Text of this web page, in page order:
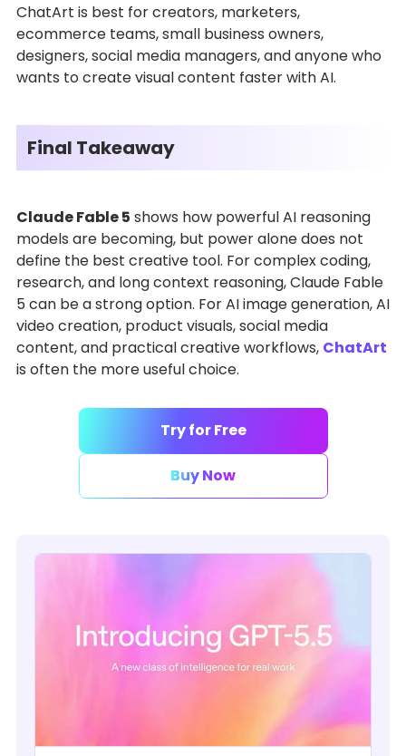
ChatArt is best for creators, marketers,
ecommerce teams, small business owners,
designers, social media managers, and anyone who
wants to create visual content faster with AI.
Final Takeaway
Claude Fable 5 shows how powerful AI reasoning
models are becoming, but power alone does not
define the best creative tool. For complex coding,
research, and long context reasoning, Claude Fable
5 can be a strong option. For AI image generation, AI
video creation, product visuals, social media
content, and practical creative workflows, ChatArt
is often the more useful choice.
Try for Free
Buy Now